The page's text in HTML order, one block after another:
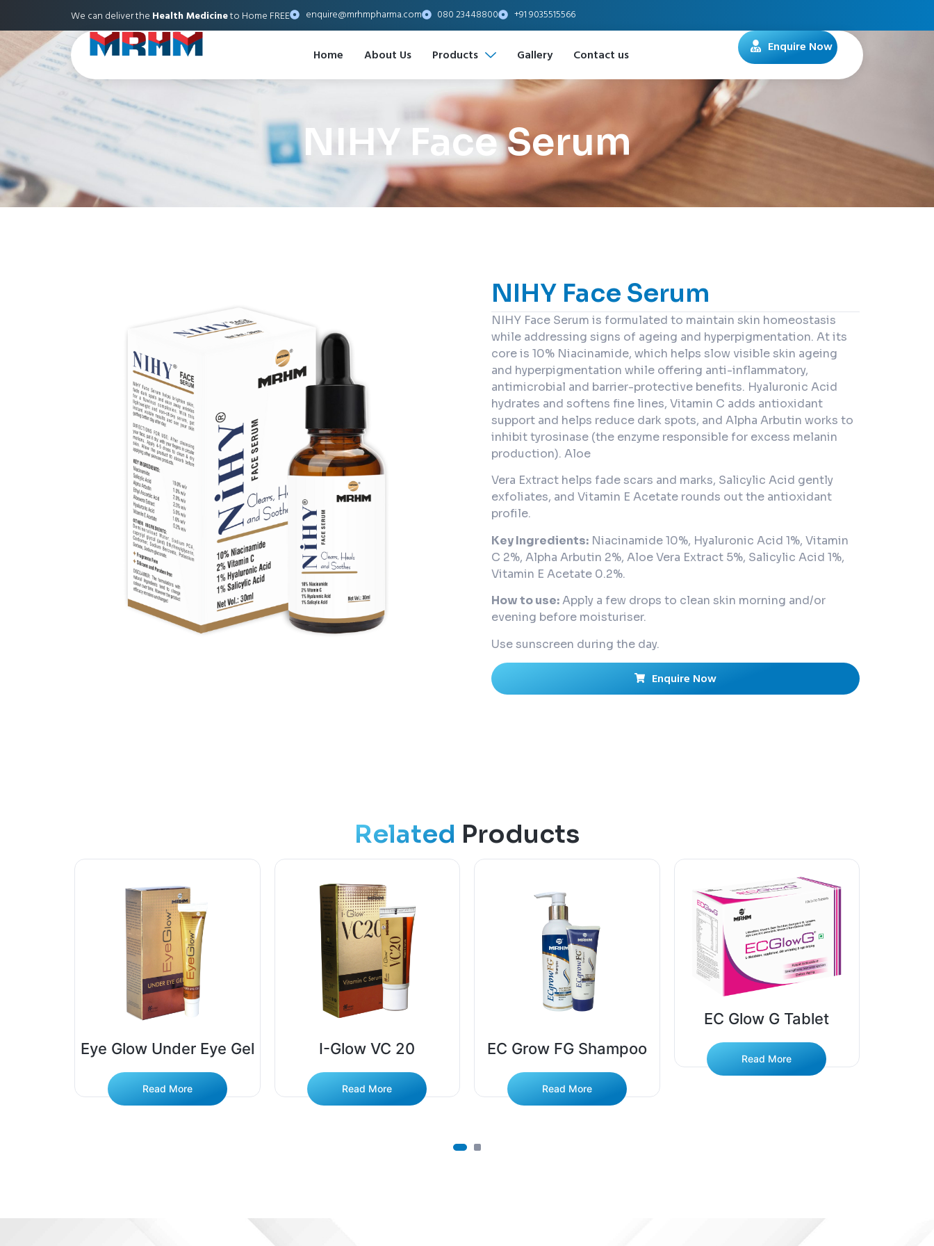
We can deliver the Health Medicineto Home FREE enquire@mrhmpharma.com 080 23448800 +91 9035515566
Home About Us Products Gallery Contact us Enquire Now
NIHY Face Serum
NIHY Face Serum
NIHY Face Serum is formulated to maintain skin homeostasis
while addressing signs of ageing and hyperpigmentation. At its
core is 10% Niacinamide, which helps slow visible skin ageing
and hyperpigmentation while offering anti-inflammatory,
antimicrobial and barrier-protective benefits. Hyaluronic Acid
hydrates and softens fine lines, Vitamin C adds antioxidant
support and helps reduce dark spots, and Alpha Arbutin works to
inhibit tyrosinase (the enzyme responsible for excess melanin
production). Aloe
Vera Extract helps fade scars and marks, Salicylic Acid gently
exfoliates, and Vitamin E Acetate rounds out the antioxidant
profile.
Key Ingredients: Niacinamide 10%, Hyaluronic Acid 1%, Vitamin
C 2%, Alpha Arbutin 2%, Aloe Vera Extract 5%, Salicylic Acid 1%,
Vitamin E Acetate 0.2%.
How to use:Apply a few drops to clean skin morning and/or
evening before moisturiser.
Use sunscreen during the day.
Enquire Now
Related Products
Eye Glow Under Eye Gel
Read More
I-Glow VC 20
Read More
EC Grow FG Shampoo
Read More
EC Glow G Tablet
Read More